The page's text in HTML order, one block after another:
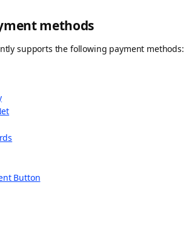
methods
supports the following payment methods:
Button